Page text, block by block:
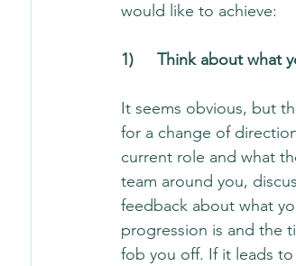
would like to achieve:
1)	Think about what
It seems obvious, but
for a change of
current role and what
team around you,
feedback about what
progression is and the
fob you off. If it leads